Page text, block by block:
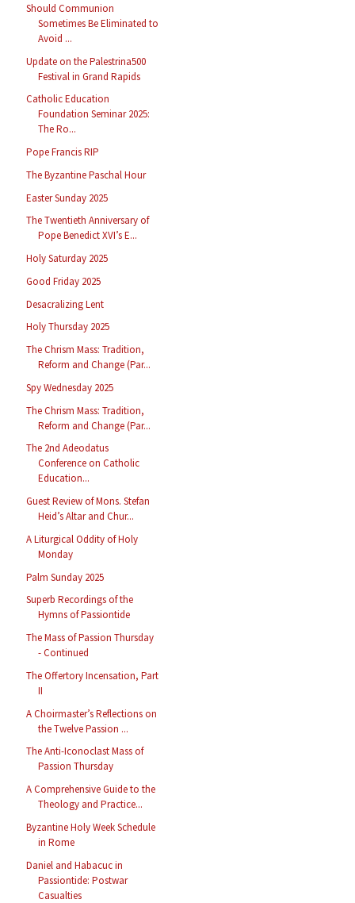
Should Communion
Sometimes Be Eliminated to
Avoid ...
Update on the Palestrina500
Festival in Grand Rapids
Catholic Education
Foundation Seminar 2025:
The Ro...
Pope Francis RIP
The Byzantine Paschal Hour
Easter Sunday 2025
The Twentieth Anniversary of
Pope Benedict XVI’s E...
Holy Saturday 2025
Good Friday 2025
Desacralizing Lent
Holy Thursday 2025
The Chrism Mass: Tradition,
Reform and Change (Par...
Spy Wednesday 2025
The Chrism Mass: Tradition,
Reform and Change (Par...
The 2nd Adeodatus
Conference on Catholic
Education...
Guest Review of Mons. Stefan
Heid’s Altar and Chur...
A Liturgical Oddity of Holy
Monday
Palm Sunday 2025
Superb Recordings of the
Hymns of Passiontide
The Mass of Passion Thursday
- Continued
The Offertory Incensation, Part
II
A Choirmaster’s Reflections on
the Twelve Passion ...
The Anti-Iconoclast Mass of
Passion Thursday
A Comprehensive Guide to the
Theology and Practice...
Byzantine Holy Week Schedule
in Rome
Daniel and Habacuc in
Passiontide: Postwar
Casualties